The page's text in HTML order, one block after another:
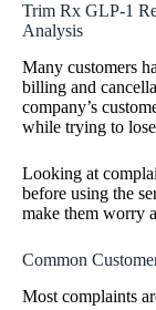
Trim Rx GLP-1
Analysis
Many customers
billing and
company’s
while trying to
Looking at
before using the
make them worry
Common
Most complaints